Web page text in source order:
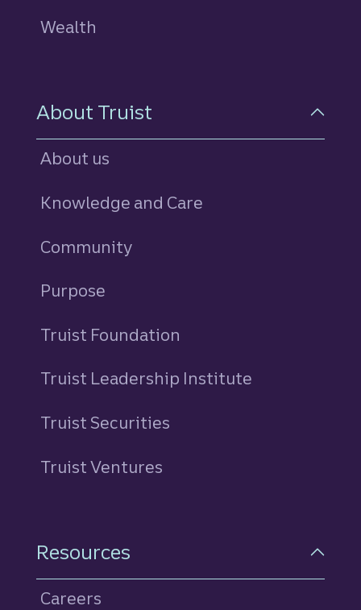
Wealth
About Truist
About us
Knowledge and Care
Community
Purpose
Truist Foundation
Truist Leadership Institute
Truist Securities
Truist Ventures
Resources
Careers